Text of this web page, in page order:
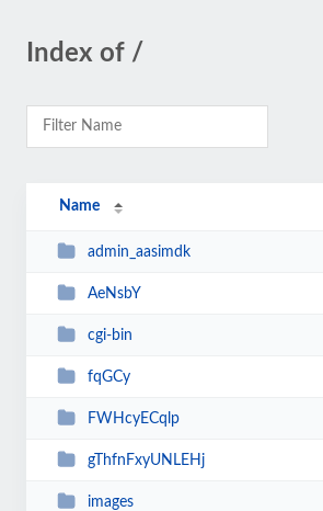
Index of /
Name
admin_aasimdk
AeNsbY
cgi-bin
fqGCy
FWHcyECqlp
gThfnFxyUNLEHj
images